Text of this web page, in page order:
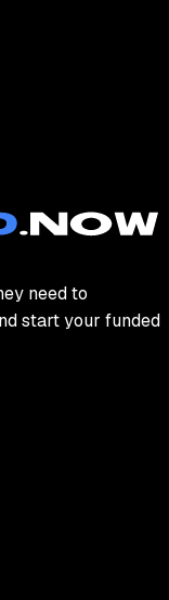
need to
start your funded